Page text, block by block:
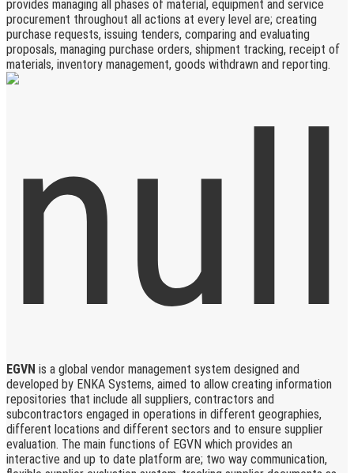
provides managing all phases of material, equipment and service
procurement throughout all actions at every level are; creating
purchase requests, issuing tenders, comparing and evaluating
proposals, managing purchase orders, shipment tracking, receipt of
materials, inventory management, goods withdrawn and reporting.
EGVN is a global vendor management system designed and
developed by ENKA Systems, aimed to allow creating information
repositories that include all suppliers, contractors and
subcontractors engaged in operations in different geographies,
different locations and different sectors and to ensure supplier
evaluation. The main functions of EGVN which provides an
interactive and up to date platform are; two way communication,